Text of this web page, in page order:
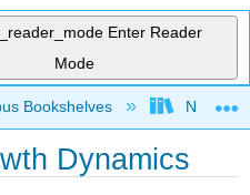
Enter Reader
Mode
hierarchy
Bookshelves North
Dynamics